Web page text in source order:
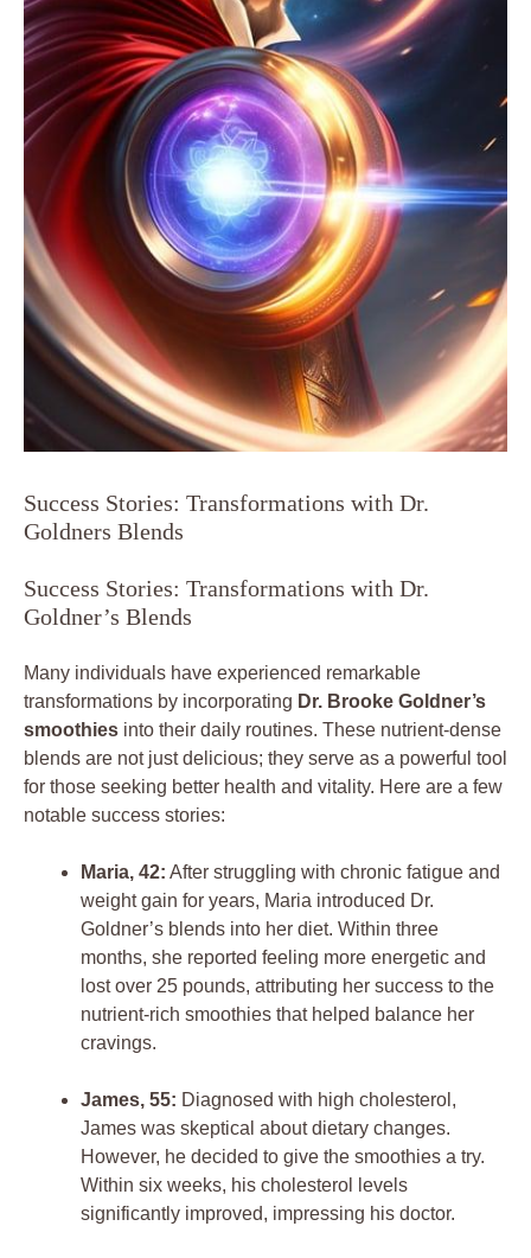
Success Stories: Transformations with Dr.
Goldners Blends
Success Stories: Transformations with Dr.
Goldner’s Blends
Many individuals have experienced remarkable
transformations by incorporating Dr. Brooke Goldner’s
smoothies into their daily routines. These nutrient-dense
blends are not just delicious; they serve as a powerful tool
for those seeking better health and vitality. Here are a few
notable success stories:
Maria, 42: After struggling with chronic fatigue and
weight gain for years, Maria introduced Dr.
Goldner’s blends into her diet. Within three
months, she reported feeling more energetic and
lost over 25 pounds, attributing her success to the
nutrient-rich smoothies that helped balance her
cravings.
James, 55: Diagnosed with high cholesterol,
James was skeptical about dietary changes.
However, he decided to give the smoothies a try.
Within six weeks, his cholesterol levels
significantly improved, impressing his doctor.